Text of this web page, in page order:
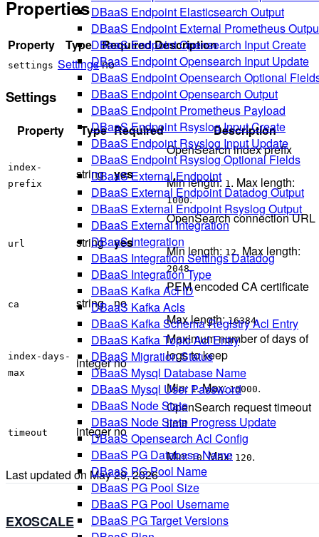
DBaaS Endpoint Elasticsearch Output
DBaaS Endpoint External Prometheus
DBaaS Endpoint Opensearch Input Create
DBaaS Endpoint Opensearch Input Update
DBaaS Endpoint Opensearch Optional
DBaaS Endpoint Opensearch Output
DBaaS Endpoint Prometheus Payload
DBaaS Endpoint Rsyslog Input Create
DBaaS Endpoint Rsyslog Input Update
DBaaS Endpoint Rsyslog Optional Fields
DBaaS External Endpoint
DBaaS External Endpoint Datadog Output
DBaaS External Endpoint Rsyslog Output
DBaaS External Integration
DBaaS Integration
DBaaS Integration Settings Datadog
DBaaS Integration Type
DBaaS Kafka Acl ID
DBaaS Kafka Acls
DBaaS Kafka Schema Registry Acl Entry
DBaaS Kafka Topic Acl Entry
DBaaS Migration Status
DBaaS Mysql Database Name
DBaaS Mysql User Password
DBaaS Node State
DBaaS Node State Progress Update
DBaaS Opensearch Acl Config
DBaaS PG Database Name
DBaaS PG Pool Name
DBaaS PG Pool Size
DBaaS PG Pool Username
DBaaS PG Target Versions
Properties
Property Type Required Description
settings Settingsno
Settings
Property Type Required Description
index-
prefix
string yes
OpenSearch index prefix
Min length: 1. Max length:
1000.
url string yes
OpenSearch connection URL
Min length: 12. Max length:
2048.
ca string no
PEM encoded CA certificate
Max length:16384.
index-days-
max
integerno
Maximum number of days of
logs to keep
Min: 1. Max:10000.
timeout integerno
OpenSearch request timeout
limit
Min:10. Max: 120.
Last updated on May 29, 2026
EXOSCALE